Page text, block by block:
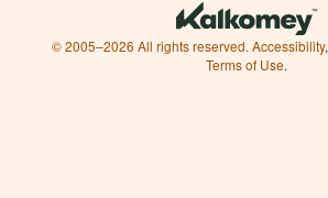
© 2005–2026 All rights reserved. Accessibility,
Terms of Use.